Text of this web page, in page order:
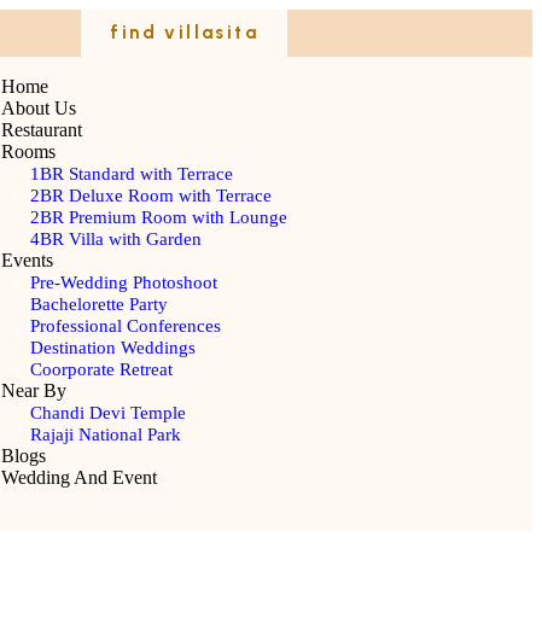
find villasita
Home
About Us
Restaurant
Rooms
1BR Standard with Terrace
2BR Deluxe Room with Terrace
2BR Premium Room with Lounge
4BR Villa with Garden
Events
Pre-Wedding Photoshoot
Bachelorette Party
Professional Conferences
Destination Weddings
Coorporate Retreat
Near By
Chandi Devi Temple
Rajaji National Park
Blogs
Wedding And Event